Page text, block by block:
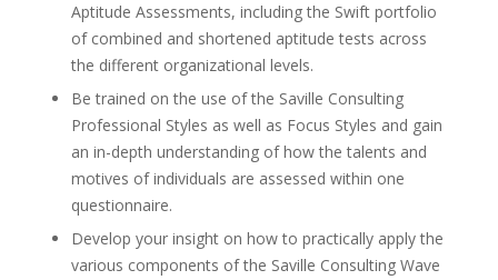
Aptitude Assessments, including the Swift portfolio
of combined and shortened aptitude tests across
the different organizational levels.
Be trained on the use of the Saville Consulting
Professional Styles as well as Focus Styles and gain
an in-depth understanding of how the talents and
motives of individuals are assessed within one
questionnaire.
Develop your insight on how to practically apply the
various components of the Saville Consulting Wave